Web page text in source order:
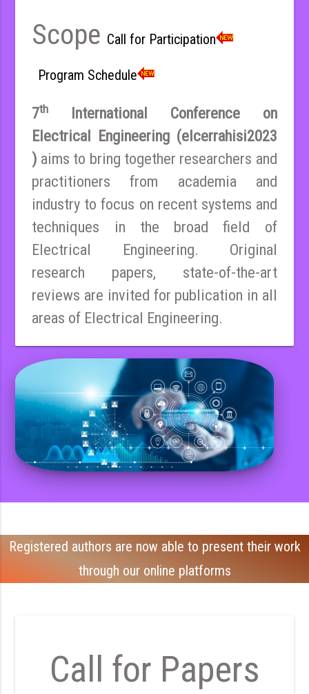
Scope Call for Participation
Program Schedule
7th
International Conference on
Electrical Engineering (elcerrahisi2023
) aims to bring together researchers and
practitioners from academia and
industry to focus on recent systems and
techniques in the broad field of
Electrical Engineering. Original
research papers, state-of-the-art
reviews are invited for publication in all
areas of Electrical Engineering.
Registered authors are now able to present their work
through our online platforms
Call for Papers